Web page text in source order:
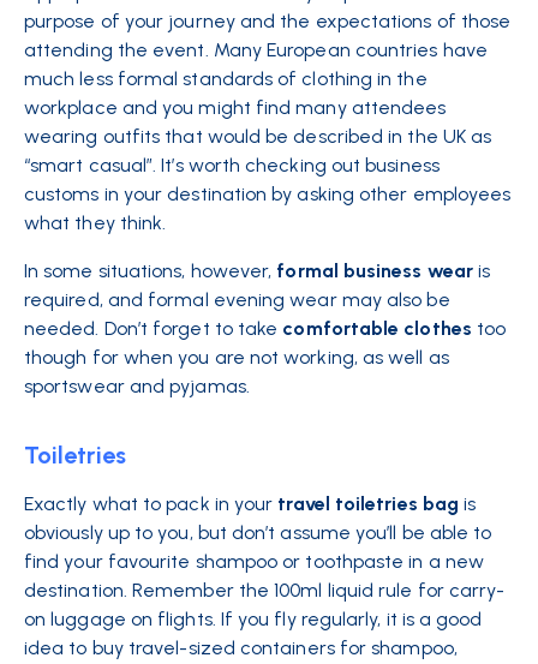
purpose of your journey and the expectations of those
attending the event. Many European countries have
much less formal standards of clothing in the
workplace and you might find many attendees
wearing outfits that would be described in the UK as
“smart casual”. It’s worth checking out business
customs in your destination by asking other employees
what they think.
In some situations, however, formal business wear is
required, and formal evening wear may also be
needed. Don’t forget to take comfortable clothes too
though for when you are not working, as well as
sportswear and pyjamas.
Toiletries
Exactly what to pack in your travel toiletries bag is
obviously up to you, but don’t assume you’ll be able to
find your favourite shampoo or toothpaste in a new
destination. Remember the 100ml liquid rule for carry-
on luggage on flights. If you fly regularly, it is a good
idea to buy travel-sized containers for shampoo,